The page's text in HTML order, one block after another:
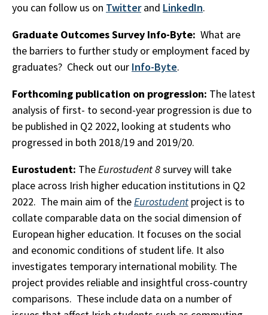
you can follow us on Twitterand LinkedIn.
Graduate Outcomes Survey Info-Byte: What are
the barriers to further study or employment faced by
graduates? Check out our Info-Byte.
Forthcoming publication on progression: The latest
analysis of first- to second-year progression is due to
be published in Q2 2022, looking at students who
progressed in both 2018/19 and 2019/20.
Eurostudent: TheEurostudent 8survey will take
place across Irish higher education institutions in Q2
2022. The main aim of theEurostudent project is to
collate comparable data on the social dimension of
European higher education. It focuses on the social
and economic conditions of student life. It also
investigates temporary international mobility. The
project provides reliable and insightful cross-country
comparisons. These include data on a number of